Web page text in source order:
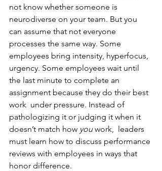
not know whether someone is
neurodiverse on your team. But you
can assume that not everyone
processes the same way. Some
employees bring intensity, hyperfocus,
urgency. Some employees wait until
the last minute to complete an
assignment because they do their best
work  under pressure. Instead of
pathologizing it or judging it when it
doesn’t match how you work,  leaders
must learn how to discuss performance
reviews with employees in ways that
honor difference.